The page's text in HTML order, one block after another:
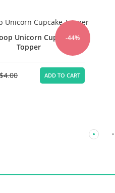
-44%
Pumpkin Clippie
ADD TO CART